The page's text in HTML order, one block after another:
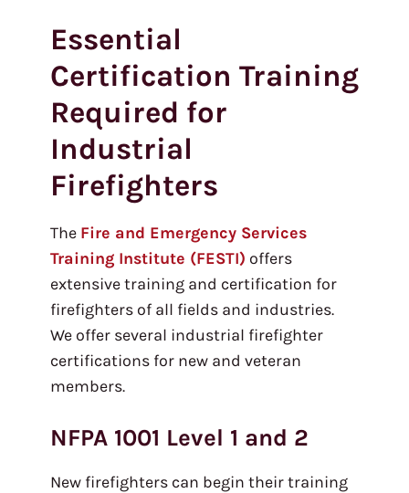
Essential
Certification Training
Required for
Industrial
Firefighters
The Fire and Emergency Services
Training Institute (FESTI) offers
extensive training and certification for
firefighters of all fields and industries.
We offer several industrial firefighter
certifications for new and veteran
members.
NFPA 1001 Level 1 and 2
New firefighters can begin their training